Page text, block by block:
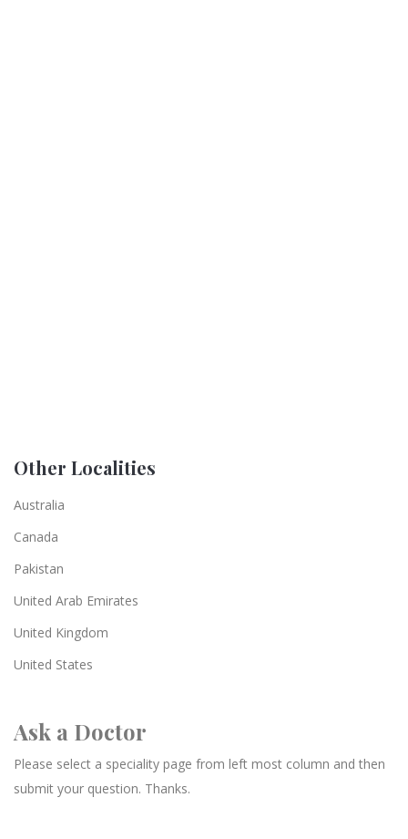
Other Localities
Australia
Canada
Pakistan
United Arab Emirates
United Kingdom
United States
Ask a Doctor
Please select a speciality page from left most column and then
submit your question. Thanks.